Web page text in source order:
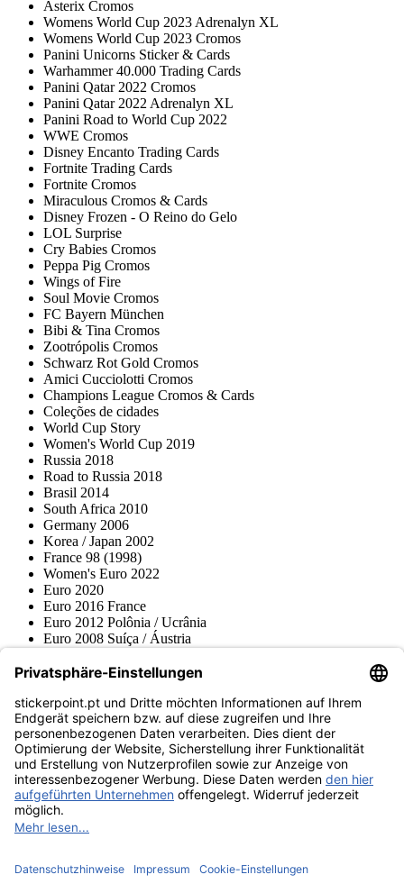
Asterix Cromos
Womens World Cup 2023 Adrenalyn XL
Womens World Cup 2023 Cromos
Panini Unicorns Sticker & Cards
Warhammer 40.000 Trading Cards
Panini Qatar 2022 Cromos
Panini Qatar 2022 Adrenalyn XL
Panini Road to World Cup 2022
WWE Cromos
Disney Encanto Trading Cards
Fortnite Trading Cards
Fortnite Cromos
Miraculous Cromos & Cards
Disney Frozen - O Reino do Gelo
LOL Surprise
Cry Babies Cromos
Peppa Pig Cromos
Wings of Fire
Soul Movie Cromos
FC Bayern München
Bibi & Tina Cromos
Zootrópolis Cromos
Schwarz Rot Gold Cromos
Amici Cucciolotti Cromos
Champions League Cromos & Cards
Coleções de cidades
World Cup Story
Women's World Cup 2019
Russia 2018
Road to Russia 2018
Brasil 2014
South Africa 2010
Germany 2006
Korea / Japan 2002
France 98 (1998)
Women's Euro 2022
Euro 2020
Euro 2016 France
Euro 2012 Polônia / Ucrânia
Euro 2008 Suíça / Áustria
Topps
Pokémon
Várias coleções
Acessórios
Mercadoria
Museu do produto
stickerpoint.pt
Notícia legal
cancelamento
Informação